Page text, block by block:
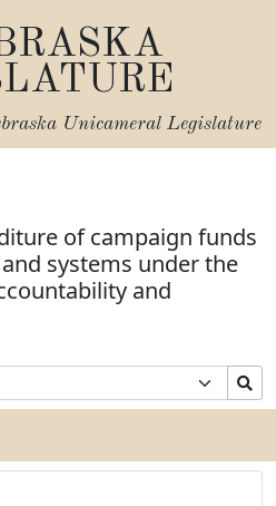
Unicameral Legislature
of campaign funds
systems under the
and